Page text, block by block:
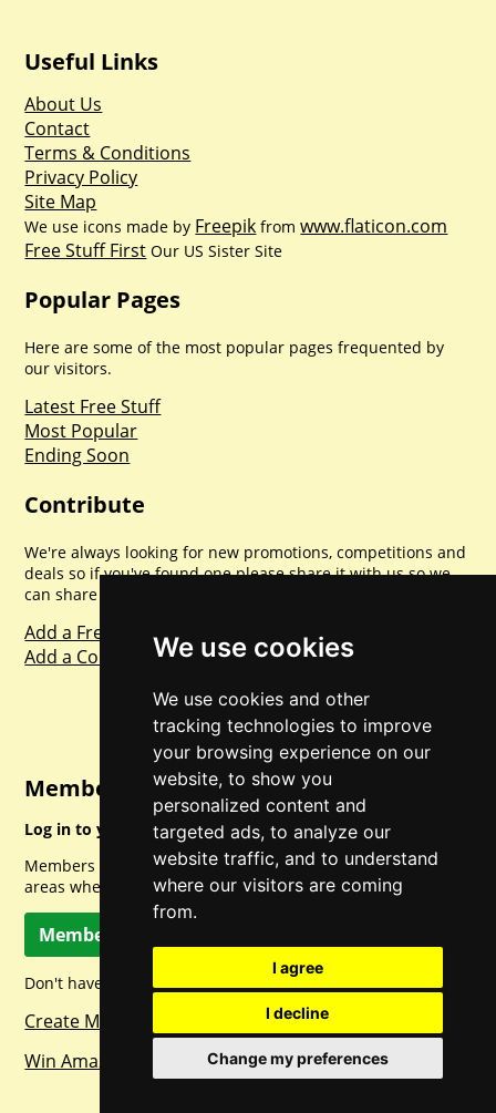
We use cookies
We use cookies and other
tracking technologies to improve
your browsing experience on our
website, to show you
personalized content and
targeted ads, to analyze our
website traffic, and to understand
where our visitors are coming
from.
I agree
I decline
Change my preferences
Useful Links
About Us
Contact
Terms & Conditions
Privacy Policy
Site Map
We use icons made by Freepik fromwww.flaticon.com
Free Stuff First Our US Sister Site
Popular Pages
Here are some of the most popular pages frequented by
our visitors.
Latest Free Stuff
Most Popular
Ending Soon
Contribute
We're always looking for new promotions, competitions and
deals so if you've found one please share it with us so we
can share with everyone else. Sharing is caring.
Add a Freebie
Add a Competition
Member Login
Log in to your account for full access.
Members can access a load of other special features and
areas when logged in.
Member Log In
Don't have a member account? Let's change that!
Create Member Account
Win Amazon Gift Cards Daily!